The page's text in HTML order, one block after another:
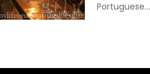
Portuguese...